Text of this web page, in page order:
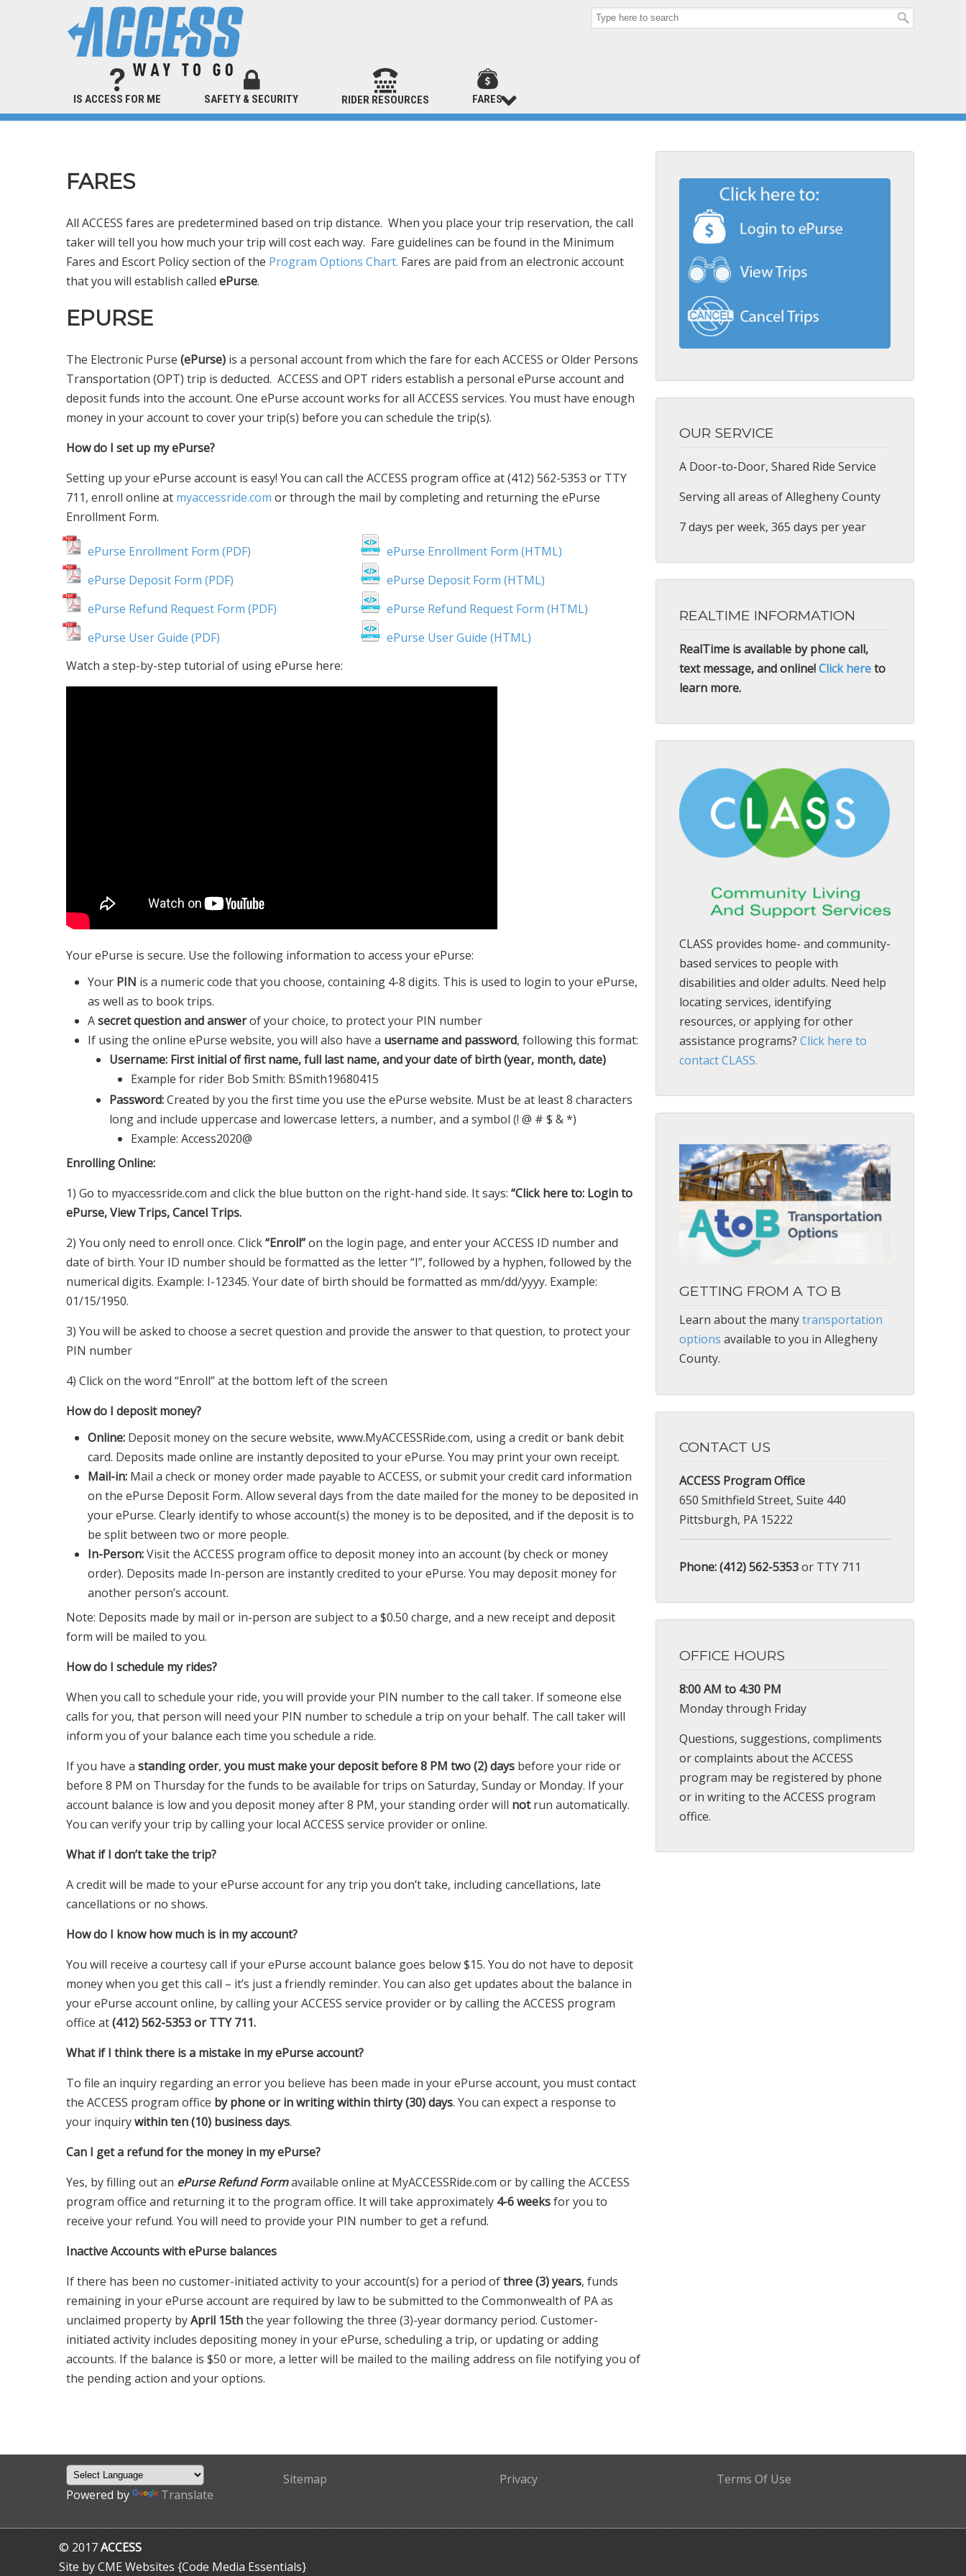
IS ACCESS FOR ME SAFETY & SECURITY RIDER RESOURCES FARES
FARES
All ACCESS fares are predetermined based on trip distance. When you place your trip reservation, the call
taker will tell you how much your trip will cost each way. Fare guidelines can be found in the Minimum
Fares and Escort Policy section of the Program Options Chart. Fares are paid from an electronic account
that you will establish called ePurse.
EPURSE
The Electronic Purse (ePurse) is a personal account from which the fare for each ACCESS or Older Persons
Transportation (OPT) trip is deducted. ACCESS and OPT riders establish a personal ePurse account and
deposit funds into the account. One ePurse account works for all ACCESS services. You must have enough
money in your account to cover your trip(s) before you can schedule the trip(s).
How do I set up my ePurse?
Setting up your ePurse account is easy! You can call the ACCESS program office at (412) 562-5353 or TTY
711, enroll online at myaccessride.com or through the mail by completing and returning the ePurse
Enrollment Form.
ePurse Enrollment Form (PDF)
ePurse Deposit Form (PDF)
ePurse Refund Request Form (PDF)
ePurse User Guide (PDF)
ePurse Enrollment Form (HTML)
ePurse Deposit Form (HTML)
ePurse Refund Request Form (HTML)
ePurse User Guide (HTML)
Watch a step-by-step tutorial of using ePurse here:
Your ePurse is secure. Use the following information to access your ePurse:
Your PIN is a numeric code that you choose, containing 4-8 digits. This is used to login to your ePurse,
as well as to book trips.
Asecret question and answerof your choice, to protect your PIN number
If using the online ePurse website, you will also have a username and password, following this format:
Username: First initial of first name, full last name, and your date of birth (year, month, date)
Example for rider Bob Smith: BSmith19680415
Password:Created by you the first time you use the ePurse website. Must be at least 8 characters
long and include uppercase and lowercase letters, a number, and a symbol (! @ # $ & *)
Example: Access2020@
Enrolling Online:
1) Go to myaccessride.com and click the blue button on the right-hand side. It says: “Click here to: Login to
ePurse, View Trips, Cancel Trips.
2) You only need to enroll once. Click“Enroll”on the login page, and enter your ACCESS ID number and
date of birth. Your ID number should be formatted as the letter “I”, followed by a hyphen, followed by the
numerical digits. Example: I-12345. Your date of birth should be formatted as mm/dd/yyyy. Example:
01/15/1950.
3) You will be asked to choose a secret question and provide the answer to that question, to protect your
PIN number
4) Click on the word “Enroll” at the bottom left of the screen
How do I deposit money?
Online: Deposit money on the secure website, www.MyACCESSRide.com, using a credit or bank debit
card. Deposits made online are instantly deposited to your ePurse. You may print your own receipt.
Mail-in: Mail a check or money order made payable to ACCESS, or submit your credit card information
on the ePurse Deposit Form.Allow several days from the date mailed for the money to be deposited in
your ePurse. Clearly identify to whose account(s) the money is to be deposited, and if the deposit is to
be split between two or more people.
In-Person:Visit the ACCESS program office to deposit money into an account (by check or money
order). Deposits made In-person are instantly credited to your ePurse. You may deposit money for
another person’s account.
Note: Deposits made by mail or in-person are subject to a $0.50 charge, and a new receipt and deposit
form will be mailed to you.
How do I schedule my rides?
When you call to schedule your ride, you will provide your PIN number to the call taker. If someone else
calls for you, that person will need your PIN number to schedule a trip on your behalf. The call taker will
inform you of your balance each time you schedule a ride.
If you have a standing order, you must make your deposit before 8 PM two (2) days before your ride or
before 8 PM on Thursday for the funds to be available for trips on Saturday, Sunday or Monday. If your
account balance is low and you deposit money after 8 PM, your standing order will notrun automatically.
You can verify your trip by calling your local ACCESS service provider or online.
What if I don’t take the trip?
A credit will be made to your ePurse account for any trip you don’t take, including cancellations, late
cancellations or no shows.
How do I know how much is in my account?
You will receive a courtesy call if your ePurse account balance goes below $15. You do not have to deposit
money when you get this call – it’s just a friendly reminder. You can also get updates about the balance in
your ePurse account online, by calling your ACCESS service provider or by calling the ACCESS program
office at(412) 562-5353 or TTY 711.
What if I think there is a mistake in my ePurse account?
To file an inquiry regarding an error you believe has been made in your ePurse account, you must contact
the ACCESS program office by phone or in writing within thirty (30) days. You can expect a response to
your inquirywithin ten (10) business days.
Can I get a refund for the money in my ePurse?
Yes, by filling out an ePurse Refund Formavailable online at MyACCESSRide.com or by calling the ACCESS
program office and returning it to the program office. It will take approximately 4-6 weeksfor you to
receive your refund. You will need to provide your PIN number to get a refund.
Inactive Accounts with ePurse balances
If there has been no customer-initiated activity to your account(s) for a period ofthree (3) years, funds
remaining in your ePurse account are required by law to be submitted to the Commonwealth of PA as
unclaimed property byApril 15ththe year following the three (3)-year dormancy period. Customer-
initiated activity includes depositing money in your ePurse, scheduling a trip, or updating or adding
accounts. If the balance is $50 or more, a letter will be mailed to the mailing address on file notifying you of
the pending action and your options.
OUR SERVICE
A Door-to-Door, Shared Ride Service
Serving all areas of Allegheny County
7 days per week, 365 days per year
REALTIME INFORMATION
RealTime is available by phone call,
text message, and online!Click hereto
learn more.
CLASS provides home- and community-
based services to people with
disabilities and older adults. Need help
locating services, identifying
resources, or applying for other
assistance programs? Click here to
contact CLASS.
GETTING FROM A TO B
Learn about the manytransportation
options available to you in Allegheny
County.
CONTACT US
ACCESS Program Office
650 Smithfield Street, Suite 440
Pittsburgh, PA 15222
Phone: (412) 562-5353or TTY 711
OFFICE HOURS
8:00 AM to 4:30 PM
Monday through Friday
Questions, suggestions, compliments
or complaints about the ACCESS
program may be registered by phone
or in writing to the ACCESS program
office.
Powered by Translate
Sitemap Privacy Terms Of Use
© 2017ACCESS
Site by CME Websites {Code Media Essentials}